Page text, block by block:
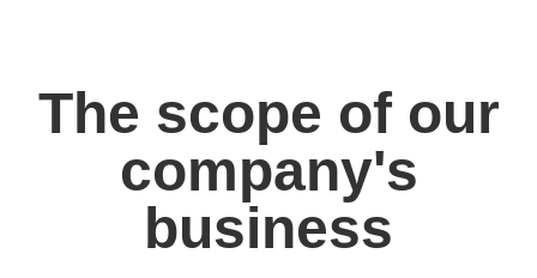
The scope of our
company's
business